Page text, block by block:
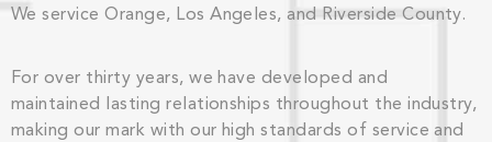
We service Orange, Los Angeles, and Riverside County.
For over thirty years, we have developed and
maintained lasting relationships throughout the industry,
making our mark with our high standards of service and